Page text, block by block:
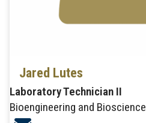
Jared Lutes
Laboratory Technician II
Bioengineering and Bioscience